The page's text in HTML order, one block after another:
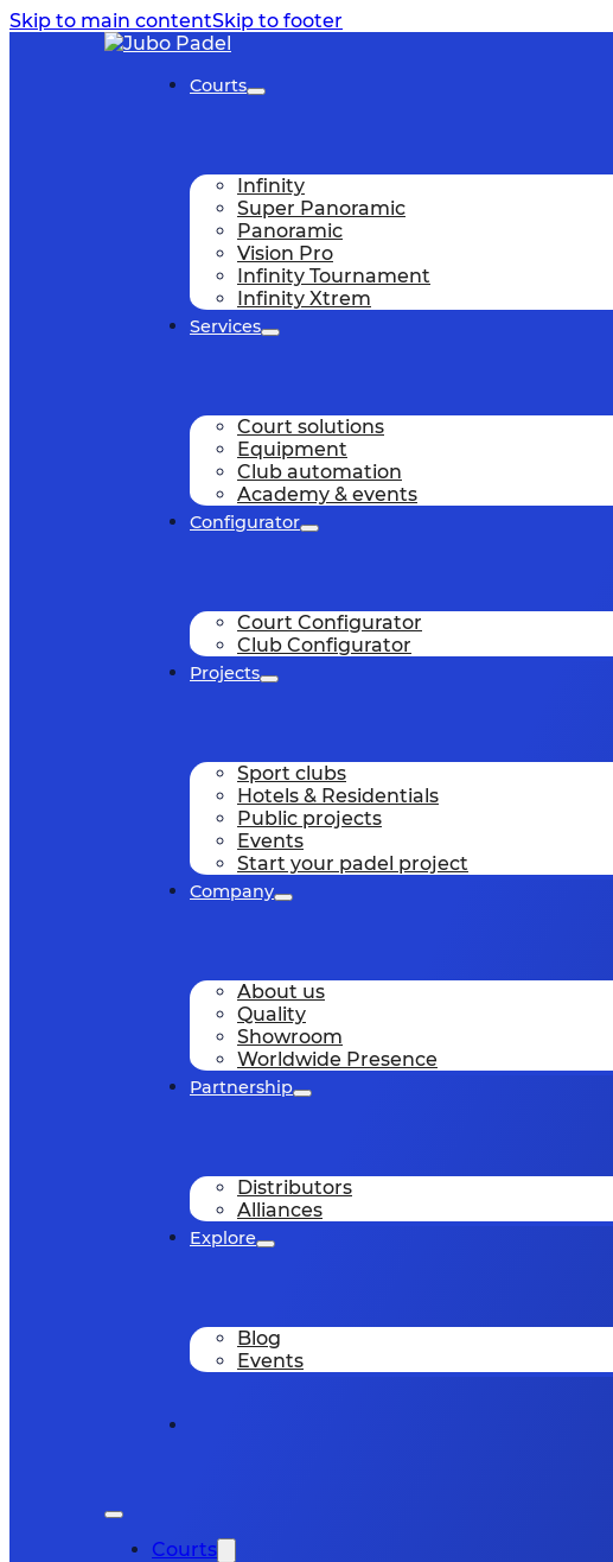
Skip to main contentSkip to footer
Courts
Infinity
Super Panoramic
Panoramic
Vision Pro
Infinity Tournament
Infinity Xtrem
Services
Court solutions
Equipment
Club automation
Academy & events
Configurator
Court Configurator
Club Configurator
Projects
Sport clubs
Hotels & Residentials
Public projects
Events
Start your padel project
Company
About us
Quality
Showroom
Worldwide Presence
Partnership
Distributors
Alliances
Explore
Blog
Events
Courts